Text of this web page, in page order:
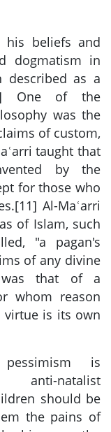
his beliefs and
dogmatism in
described as a
One of the
was the
of custom,
taught that
by the
for those who
Al-Maʿarri
of Islam, such
"a pagan's
of any divine
was that of a
whom reason
virtue is its own
pessimism is
natalist
should be
the pains of